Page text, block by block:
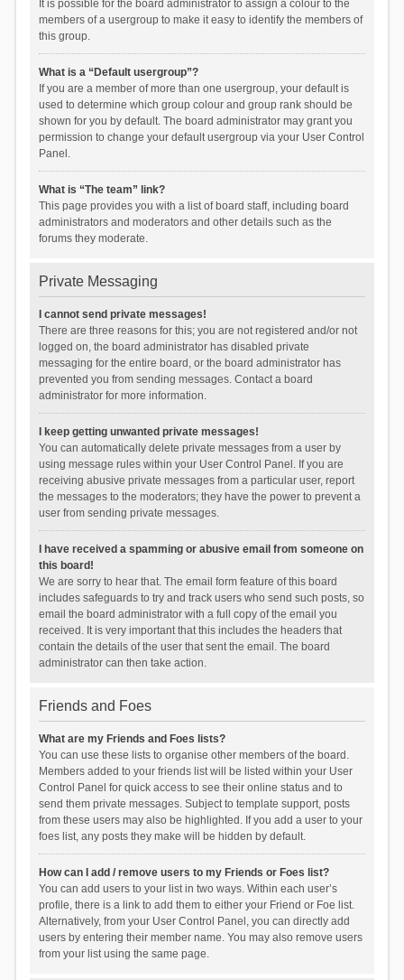
It is possible for the board administrator to assign a colour to the
members of a usergroup to make it easy to identify the members of
this group.
What is a “Default usergroup”?
If you are a member of more than one usergroup, your default is
used to determine which group colour and group rank should be
shown for you by default. The board administrator may grant you
permission to change your default usergroup via your User Control
Panel.
What is “The team” link?
This page provides you with a list of board staff, including board
administrators and moderators and other details such as the
forums they moderate.
Private Messaging
I cannot send private messages!
There are three reasons for this; you are not registered and/or not
logged on, the board administrator has disabled private
messaging for the entire board, or the board administrator has
prevented you from sending messages. Contact a board
administrator for more information.
I keep getting unwanted private messages!
You can automatically delete private messages from a user by
using message rules within your User Control Panel. If you are
receiving abusive private messages from a particular user, report
the messages to the moderators; they have the power to prevent a
user from sending private messages.
I have received a spamming or abusive email from someone on
this board!
We are sorry to hear that. The email form feature of this board
includes safeguards to try and track users who send such posts, so
email the board administrator with a full copy of the email you
received. It is very important that this includes the headers that
contain the details of the user that sent the email. The board
administrator can then take action.
Friends and Foes
What are my Friends and Foes lists?
You can use these lists to organise other members of the board.
Members added to your friends list will be listed within your User
Control Panel for quick access to see their online status and to
send them private messages. Subject to template support, posts
from these users may also be highlighted. If you add a user to your
foes list, any posts they make will be hidden by default.
How can I add / remove users to my Friends or Foes list?
You can add users to your list in two ways. Within each user’s
profile, there is a link to add them to either your Friend or Foe list.
Alternatively, from your User Control Panel, you can directly add
users by entering their member name. You may also remove users
from your list using the same page.